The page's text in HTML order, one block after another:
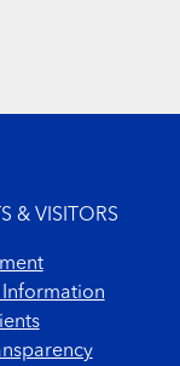
& VISITORS
Information